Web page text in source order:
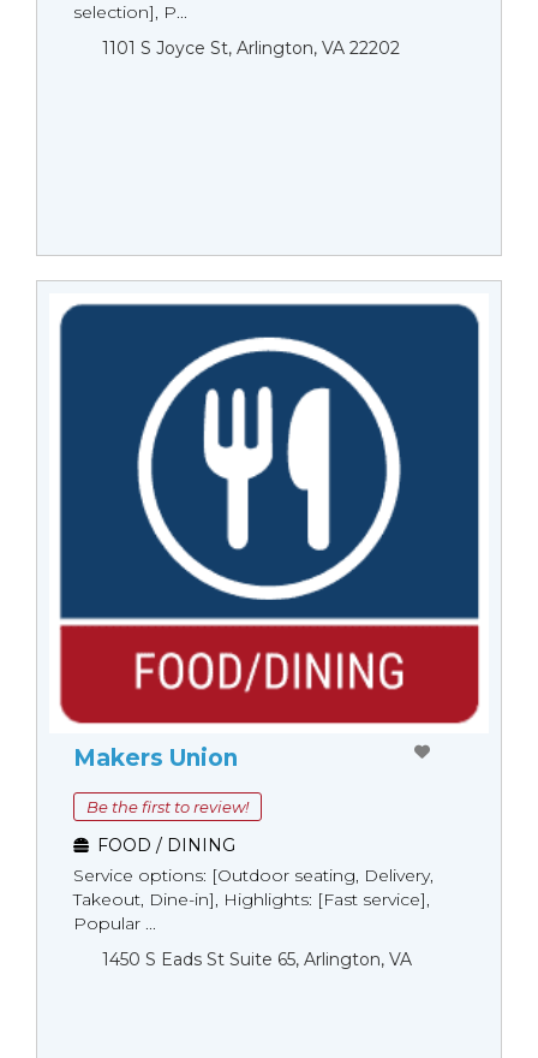
selection], P...
1101 S Joyce St, Arlington, VA 22202
Makers Union
Be the first to review!
FOOD / DINING
Service options: [Outdoor seating, Delivery,
Takeout, Dine-in], Highlights: [Fast service],
Popular ...
1450 S Eads St Suite 65, Arlington, VA